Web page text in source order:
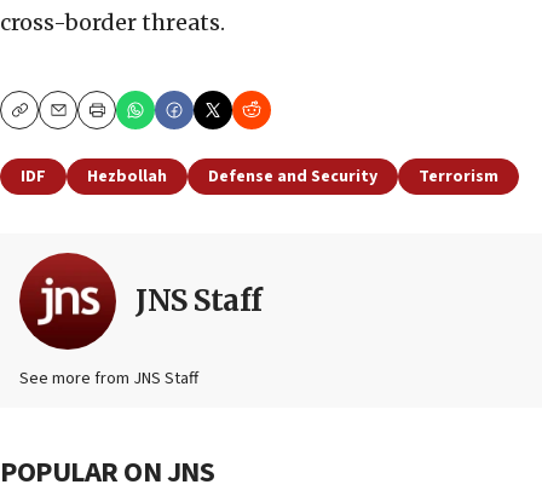
cross-border threats.
CopyEmailPrint
IDF Hezbollah Defense and Security Terrorism
JNS Staff
See more from JNS Staff
POPULAR ON JNS